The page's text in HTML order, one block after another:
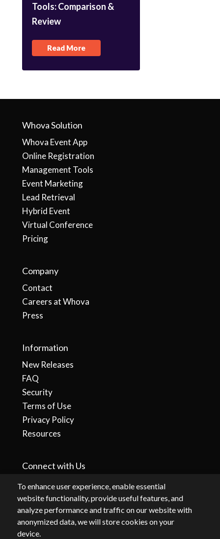
To enhance user experience, enable essential
website functionality, provide useful features, and
analyze performance and traffic on our website with
anonymized data, we will store cookies on your
device.
Tools: Comparison &
Review
Read More
Whova Solution
Whova Event App
Online Registration
Management Tools
Event Marketing
Lead Retrieval
Hybrid Event
Virtual Conference
Pricing
Company
Contact
Careers at Whova
Press
Information
New Releases
FAQ
Security
Terms of Use
Privacy Policy
Resources
Connect with Us